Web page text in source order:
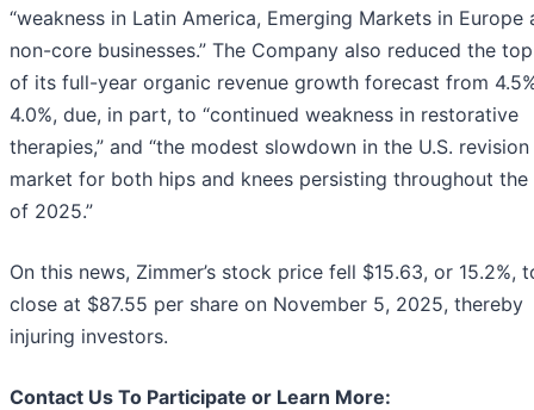
“weakness in Latin America, Emerging Markets in Europe
non-core businesses.” The Company also reduced the
of its full-year organic revenue growth forecast from
4.0%, due, in part, to “continued weakness in restorative
therapies,” and “the modest slowdown in the U.S. revision
market for both hips and knees persisting throughout the
of 2025.”
On this news, Zimmer’s stock price fell $15.63, or 15.2%,
close at $87.55 per share on November 5, 2025, thereby
injuring investors.
Contact Us To Participate or Learn More: